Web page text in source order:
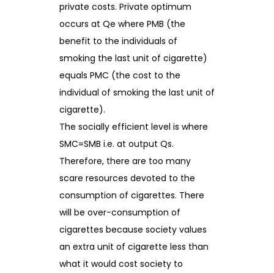
private costs. Private optimum
occurs at Qe where PMB (the
benefit to the individuals of
smoking the last unit of cigarette)
equals PMC (the cost to the
individual of smoking the last unit of
cigarette).
The socially efficient level is where
SMC=SMB i.e. at output Qs.
Therefore, there are too many
scare resources devoted to the
consumption of cigarettes. There
will be over-consumption of
cigarettes because society values
an extra unit of cigarette less than
what it would cost society to